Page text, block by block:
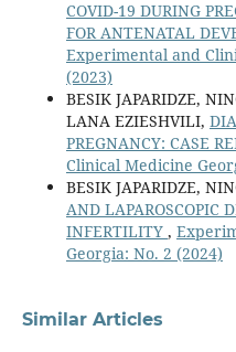
COVID-19 DURING
FOR ANTENATAL
Experimental and
(2023)
BESIK JAPARIDZE,
LANA EZIESHVILI,
PREGNANCY: CASE
Clinical Medicine
BESIK JAPARIDZE,
AND LAPAROSCOPIC
INFERTILITY ,
Georgia: No. 2 (2024)
Similar Articles